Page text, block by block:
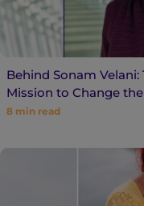
Behind Sonam
Mission to Change
8 min read